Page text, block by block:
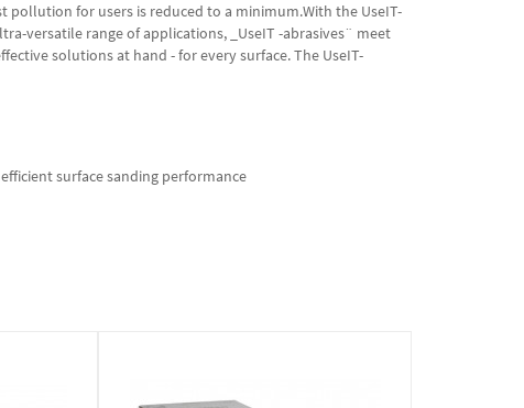
for users is reduced to a minimum.With the UseIT-
versatile range of applications, _UseIT -abrasives¨ meet
solutions at hand - for every surface. The UseIT-
surface sanding performance